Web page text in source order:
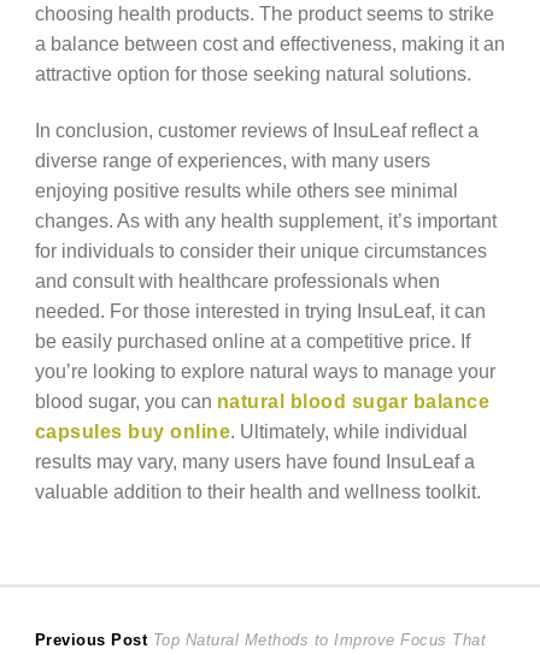
choosing health products. The product seems to strike
a balance between cost and effectiveness, making it an
attractive option for those seeking natural solutions.
In conclusion, customer reviews of InsuLeaf reflect a
diverse range of experiences, with many users
enjoying positive results while others see minimal
changes. As with any health supplement, it’s important
for individuals to consider their unique circumstances
and consult with healthcare professionals when
needed. For those interested in trying InsuLeaf, it can
be easily purchased online at a competitive price. If
you’re looking to explore natural ways to manage your
blood sugar, you can natural blood sugar balance
capsules buy online . Ultimately, while individual
results may vary, many users have found InsuLeaf a
valuable addition to their health and wellness toolkit.
Previous Post Previous
Top Natural Methods to Improve Focus That